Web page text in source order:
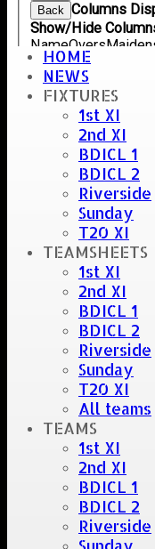
HOME
NEWS
FIXTURES
1st XI
2nd XI
BDICL 1
BDICL 2
Riverside
Sunday
T20 XI
TEAMSHEETS
1st XI
2nd XI
BDICL 1
BDICL 2
Riverside
Sunday
T20 XI
All teams
TEAMS
1st XI
2nd XI
BDICL 1
BDICL 2
Riverside
Back Columns
Show/Hide
NameOvers
Back
Show rows with
Value
Back Export